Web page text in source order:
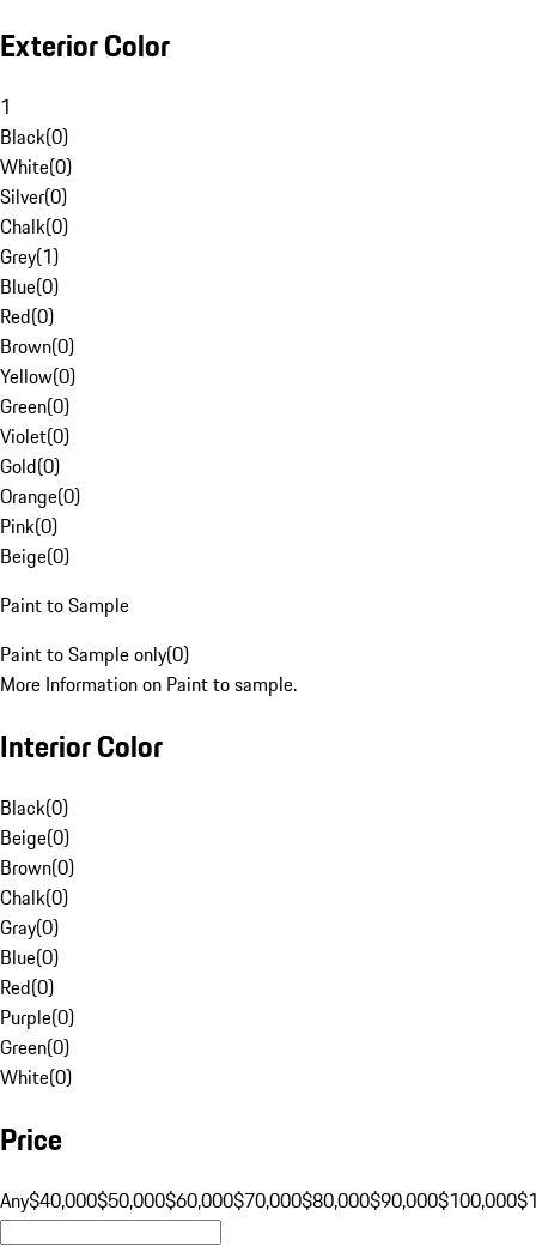
Exterior Color
1
Black(0)
White(0)
Silver(0)
Chalk(0)
Grey(1)
Blue(0)
Red(0)
Brown(0)
Yellow(0)
Green(0)
Violet(0)
Gold(0)
Orange(0)
Pink(0)
Beige(0)
Paint to Sample
Paint to Sample only(0)
More Information on Paint to sample.
Interior Color
Black(0)
Beige(0)
Brown(0)
Chalk(0)
Gray(0)
Blue(0)
Red(0)
Purple(0)
Green(0)
White(0)
Price
Any$40,000$50,000$60,000$70,000$80,000$90,000$100,000